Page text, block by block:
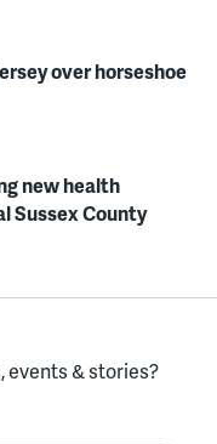
over horseshoe
new health
Sussex County
events & stories?